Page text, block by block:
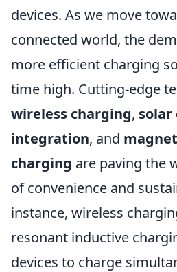
devices. As we move
connected world, the
more efficient charging
time high. Cutting-edge
wireless charging, solar
integration, and
charging are paving the
of convenience and
instance, wireless
resonant inductive
devices to charge